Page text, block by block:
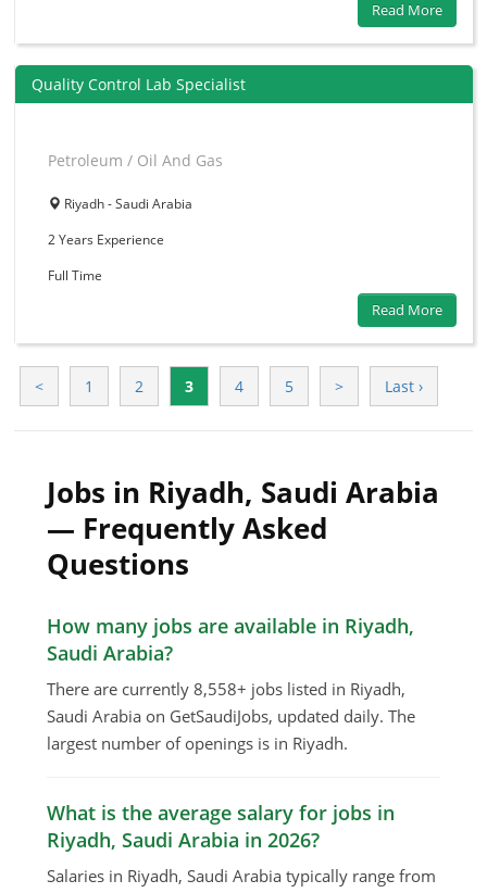
Read More
Quality Control Lab Specialist
Petroleum / Oil And Gas
Riyadh - Saudi Arabia
2 Years Experience
Full Time
Read More
< 1 2 3 4 5 > Last ›
Jobs in Riyadh, Saudi Arabia
— Frequently Asked
Questions
How many jobs are available in Riyadh,
Saudi Arabia?
There are currently 8,558+ jobs listed in Riyadh,
Saudi Arabia on GetSaudiJobs, updated daily. The
largest number of openings is in Riyadh.
What is the average salary for jobs in
Riyadh, Saudi Arabia in 2026?
Salaries in Riyadh, Saudi Arabia typically range from